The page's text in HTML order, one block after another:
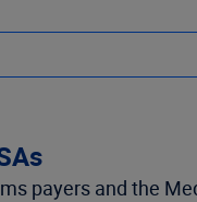
payers and the